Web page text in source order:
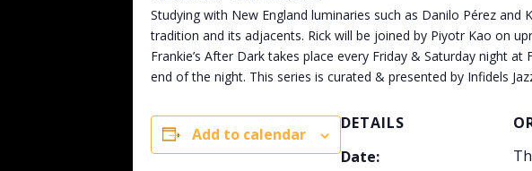
Studying with New England luminaries such as Danilo Pérez
tradition and its adjacents. Rick will be joined by Piyotr Kao on
Frankie’s After Dark takes place every Friday & Saturday night
end of the night. This series is curated & presented by Infidels
Add to calendar
DETAILS
Date: